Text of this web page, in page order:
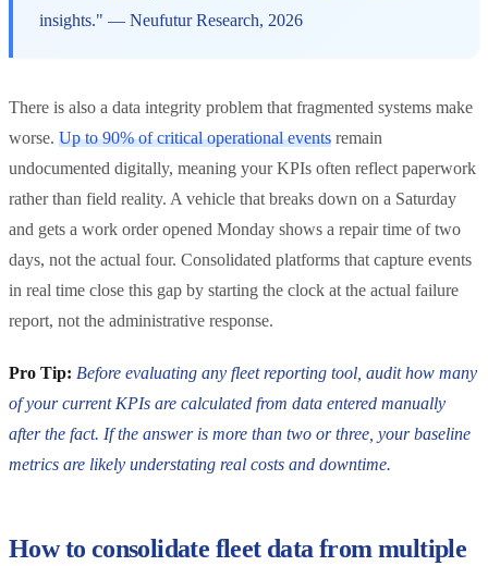
insights." — Neufutur Research, 2026
There is also a data integrity problem that fragmented systems make
worse. Up to 90% of critical operational events remain
undocumented digitally, meaning your KPIs often reflect paperwork
rather than field reality. A vehicle that breaks down on a Saturday
and gets a work order opened Monday shows a repair time of two
days, not the actual four. Consolidated platforms that capture events
in real time close this gap by starting the clock at the actual failure
report, not the administrative response.
Pro Tip: Before evaluating any fleet reporting tool, audit how many
of your current KPIs are calculated from data entered manually
after the fact. If the answer is more than two or three, your baseline
metrics are likely understating real costs and downtime.
How to consolidate fleet data from multiple